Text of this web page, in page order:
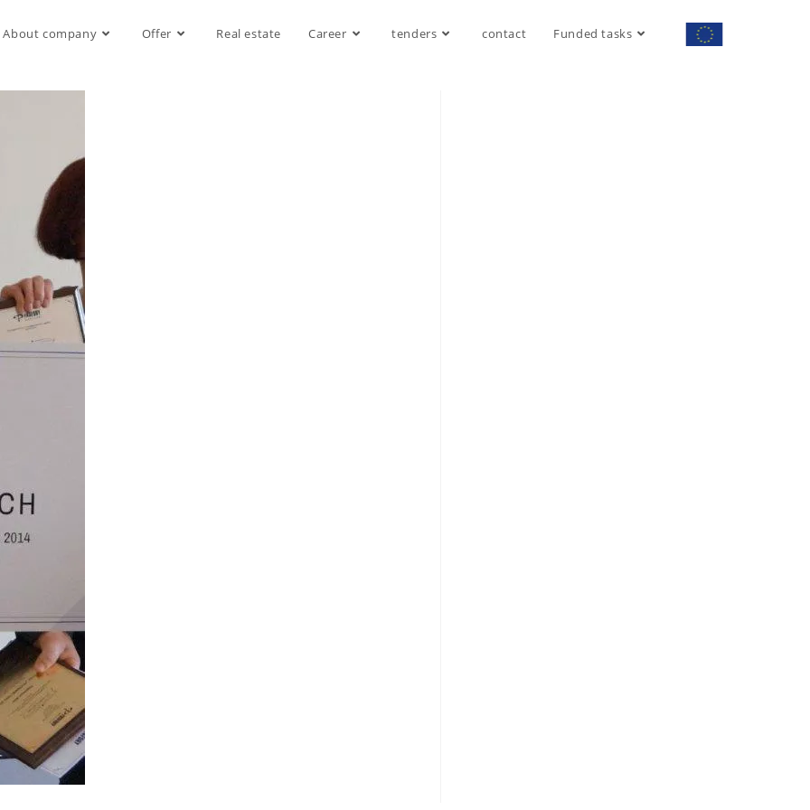
About company Offer Real estate Career tenders contact Funded tasks